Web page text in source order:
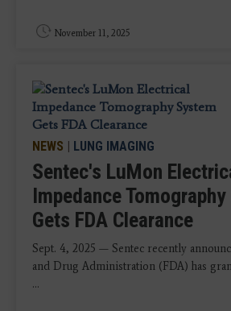
November 11, 2025
NEWS | LUNG IMAGING
Sentec's LuMon
Impedance
Gets FDA Clearance
Sept. 4, 2025 — Sentec recently
and Drug Administration (FDA) has
...